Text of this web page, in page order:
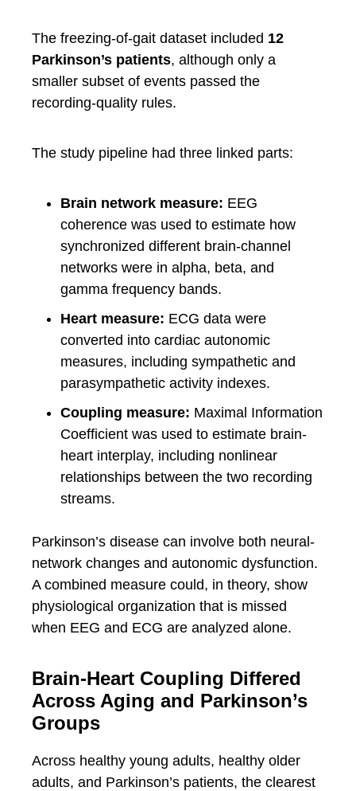
The freezing-of-gait dataset included 12
Parkinson’s patients, although only a
smaller subset of events passed the
recording-quality rules.
The study pipeline had three linked parts:
Brain network measure: EEG
coherence was used to estimate how
synchronized different brain-channel
networks were in alpha, beta, and
gamma frequency bands.
Heart measure: ECG data were
converted into cardiac autonomic
measures, including sympathetic and
parasympathetic activity indexes.
Coupling measure: Maximal Information
Coefficient was used to estimate brain-
heart interplay, including nonlinear
relationships between the two recording
streams.
Parkinson’s disease can involve both neural-
network changes and autonomic dysfunction.
A combined measure could, in theory, show
physiological organization that is missed
when EEG and ECG are analyzed alone.
Brain-Heart Coupling Differed
Across Aging and Parkinson’s
Groups
Across healthy young adults, healthy older
adults, and Parkinson’s patients, the clearest